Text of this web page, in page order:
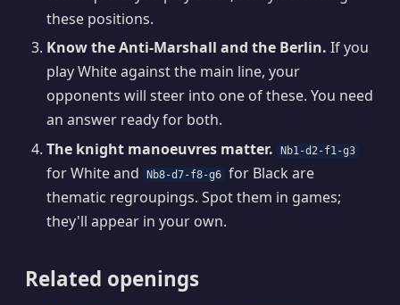
these positions.
Know the Anti-Marshall and the Berlin. If you
play White against the main line, your
opponents will steer into one of these. You need
an answer ready for both.
The knight manoeuvres matter.
Nb1-d2-f1-g3
for White and Nb8-d7-f8-g6 for Black are
thematic regroupings. Spot them in games;
they'll appear in your own.
Related openings